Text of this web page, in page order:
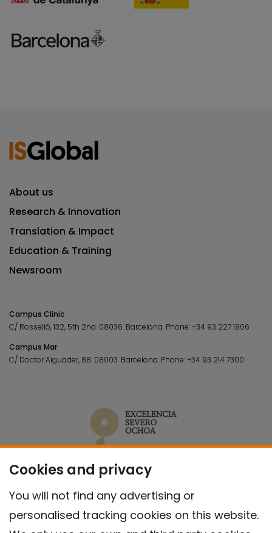
Cookies and privacy
You will not find any advertising or
personalised tracking cookies on this website.
About us
Research & Innovation
Translation & Impact
Education & Training
Newsroom
Campus Clínic
C/ Rosselló, 132, 5th 2nd. 08036. Barcelona. Phone:+34 93 227 1806
Campus Mar
C/ Doctor Aiguader, 88. 08003. Barcelona. Phone:+34 93 214 7300